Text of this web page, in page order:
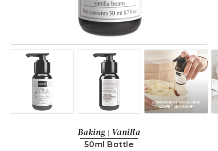
Baking| Vanilla
50ml Bottle